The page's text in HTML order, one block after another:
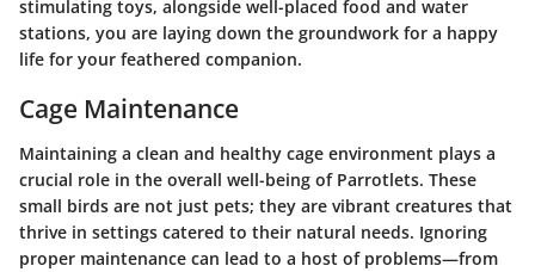
stimulating toys, alongside well-placed food and water
stations, you are laying down the groundwork for a happy
life for your feathered companion.
Cage Maintenance
Maintaining a clean and healthy cage environment plays a
crucial role in the overall well-being of Parrotlets. These
small birds are not just pets; they are vibrant creatures that
thrive in settings catered to their natural needs. Ignoring
proper maintenance can lead to a host of problems—from